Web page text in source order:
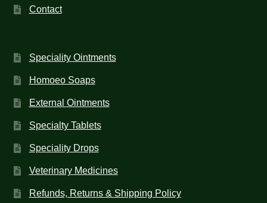
Contact
Speciality Ointments
Homoeo Soaps
External Ointments
Specialty Tablets
Speciality Drops
Veterinary Medicines
Refunds, Returns & Shipping Policy